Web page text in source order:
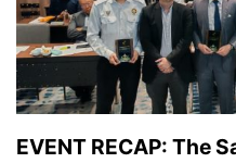
EVENT RECAP: The